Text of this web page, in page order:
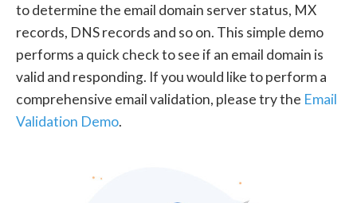
to determine the email domain server status, MX
records, DNS records and so on. This simple demo
performs a quick check to see if an email domain is
valid and responding. If you would like to perform a
comprehensive email validation, please try the Email
Validation Demo.